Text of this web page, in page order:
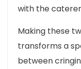
with the
Making these
transforms a
between